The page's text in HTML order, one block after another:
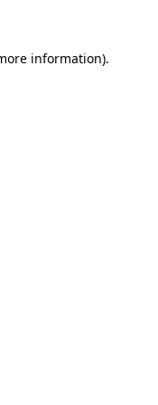
information).